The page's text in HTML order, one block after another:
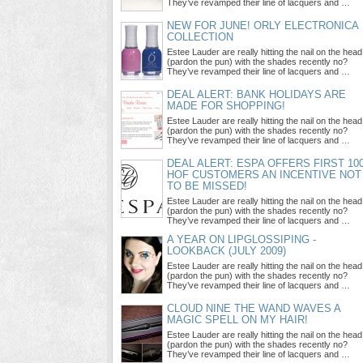
They’ve revamped their line of lacquers and …
NEW FOR JUNE! ORLY ELECTRONICA
COLLECTION
Estee Lauder are really hitting the nail on the head
(pardon the pun) with the shades recently no?
They’ve revamped their line of lacquers and …
DEAL ALERT: BANK HOLIDAYS ARE
MADE FOR SHOPPING!
Estee Lauder are really hitting the nail on the head
(pardon the pun) with the shades recently no?
They’ve revamped their line of lacquers and …
DEAL ALERT: ESPA OFFERS FIRST
HOF CUSTOMERS AN INCENTIVE NOT
TO BE MISSED!
Estee Lauder are really hitting the nail on the head
(pardon the pun) with the shades recently no?
They’ve revamped their line of lacquers and …
A YEAR ON LIPGLOSSIPING -
LOOKBACK (JULY 2009)
Estee Lauder are really hitting the nail on the head
(pardon the pun) with the shades recently no?
They’ve revamped their line of lacquers and …
CLOUD NINE THE WAND WAVES A
MAGIC SPELL ON MY HAIR!
Estee Lauder are really hitting the nail on the head
(pardon the pun) with the shades recently no?
They’ve revamped their line of lacquers and …